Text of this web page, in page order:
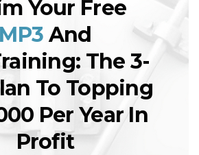
Your Free
MP3And
The 3-
To Topping
Per Year In
Profit